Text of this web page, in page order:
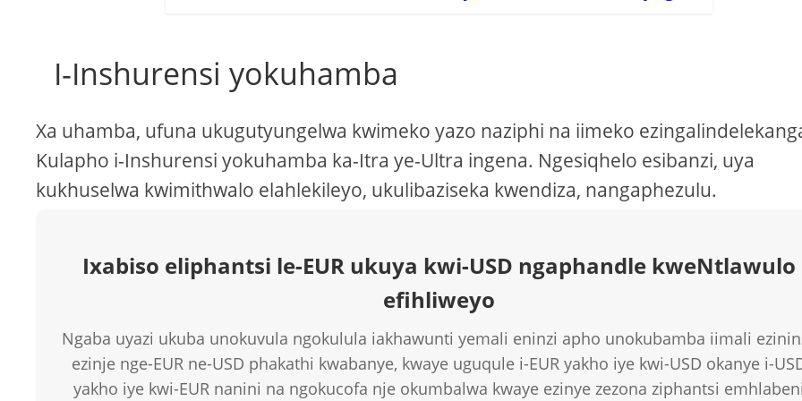
I-Inshurensi yokuhamba
Xa uhamba, ufuna ukugutyungelwa kwimeko yazo naziphi na iimeko
Kulapho i-Inshurensi yokuhamba ka-Itra ye-Ultra ingena. Ngesiqhelo esibanzi, uya
kukhuselwa kwimithwalo elahlekileyo, ukulibaziseka kwendiza, nangaphezulu.
Ixabiso eliphantsi le-EUR ukuya kwi-USD ngaphandle kweNtlawulo
efihliweyo
Ngaba uyazi ukuba unokuvula ngokulula iakhawunti yemali eninzi apho unokubamba iimali
ezinje nge-EUR ne-USD phakathi kwabanye, kwaye uguqule i-EUR yakho iye kwi-USD okanye i-
yakho iye kwi-EUR nanini na ngokucofa nje okumbalwa kwaye ezinye zezona ziphantsi emhlabeni